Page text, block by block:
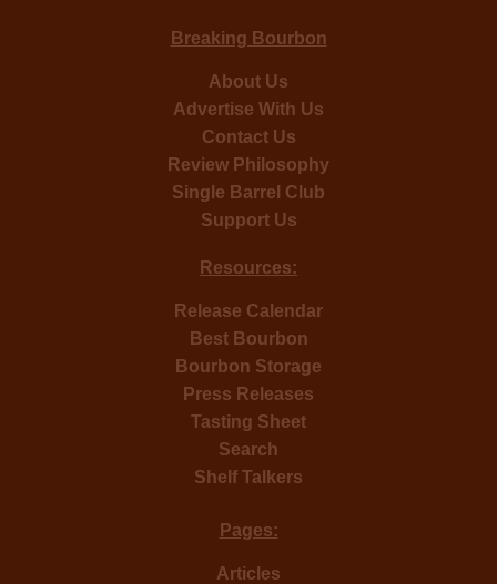
Breaking Bourbon
About Us
Advertise With Us
Contact Us
Review Philosophy
Single Barrel Club
Support Us
Resources:
Release Calendar
Best Bourbon
Bourbon Storage
Press Releases
Tasting Sheet
Search
Shelf Talkers
Pages:
Articles